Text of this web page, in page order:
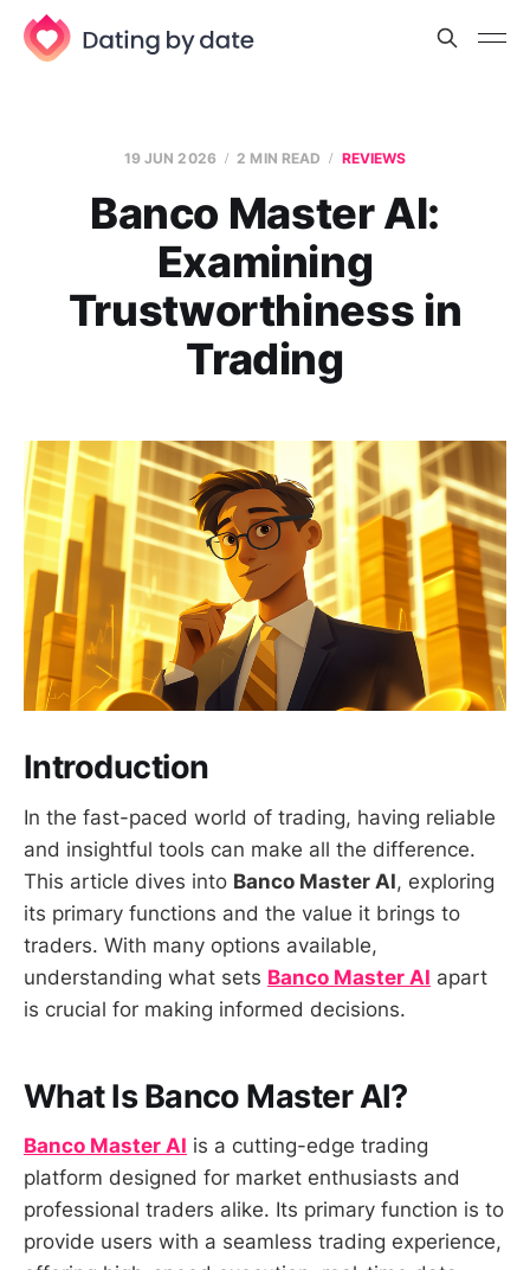
19 JUN 2026 2 MIN READ REVIEWS
Banco Master AI:
Examining
Trustworthiness in
Trading
Introduction
In the fast-paced world of trading, having reliable
and insightful tools can make all the difference.
This article dives into Banco Master AI, exploring
its primary functions and the value it brings to
traders. With many options available,
understanding what sets Banco Master AI apart
is crucial for making informed decisions.
What Is Banco Master AI?
Banco Master AI is a cutting-edge trading
platform designed for market enthusiasts and
professional traders alike. Its primary function is to
provide users with a seamless trading experience,